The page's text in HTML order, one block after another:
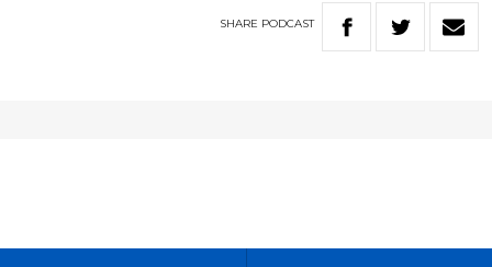
SHARE PODCAST